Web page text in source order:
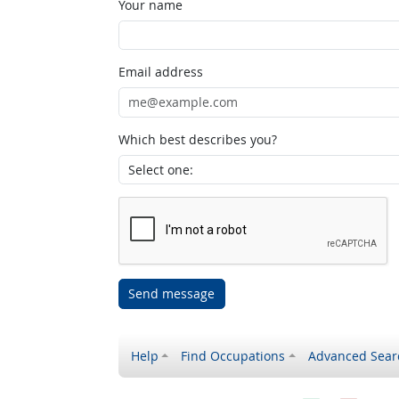
Your name
Email address
Which best describes you?
Send message
Help Find Occupations Advanced